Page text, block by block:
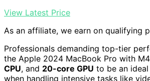
View Latest Price
As an affiliate, we earn on qualifying
Professionals demanding top-tier
the Apple 2024 MacBook Pro with
CPU, and 20-core GPU to be an
when handling intensive tasks like